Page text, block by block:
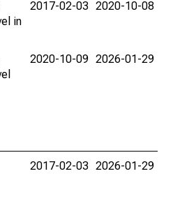
in
2017-02-03 2020-10-08
2020-10-09 2026-01-29
2017-02-03 2026-01-29